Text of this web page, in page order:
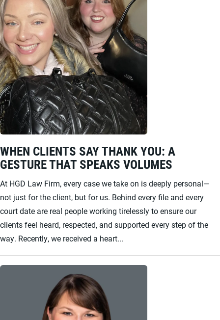
WHEN CLIENTS SAY THANK YOU: A
GESTURE THAT SPEAKS VOLUMES
At HGD Law Firm, every case we take on is deeply personal—
not just for the client, but for us. Behind every file and every
court date are real people working tirelessly to ensure our
clients feel heard, respected, and supported every step of the
way. Recently, we received a heart...